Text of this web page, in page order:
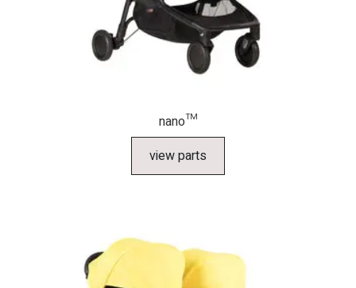
nano™
view parts